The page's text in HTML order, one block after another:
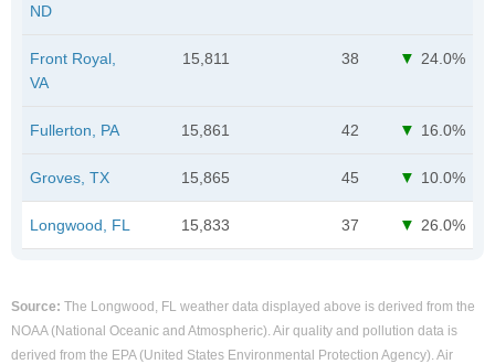
ND
Front Royal,
VA
15,811 38 24.0%
Fullerton, PA 15,861 42 16.0%
Groves, TX 15,865 45 10.0%
Longwood, FL 15,833 37 26.0%
Source: The Longwood, FL weather data displayed above is derived from the
NOAA (National Oceanic and Atmospheric). Air quality and pollution data is
derived from the EPA (United States Environmental Protection Agency). Air